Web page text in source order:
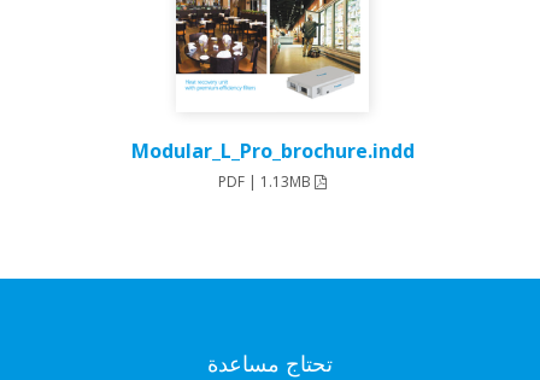
Modular_L_Pro_brochure.indd
تحتاج مساعدة